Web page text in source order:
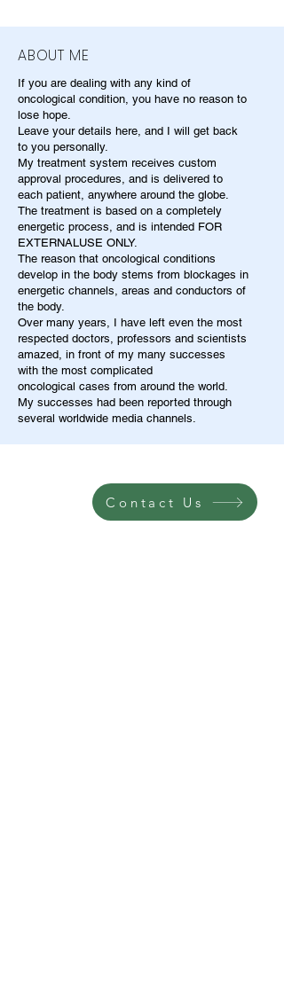
ABOUT ME
If you are dealing with any kind of
oncological condition, you have no reason to
lose hope.
Leave your details here, and I will get back
to you personally.
My treatment system receives custom
approval procedures, and is delivered to
each patient, anywhere around the globe.
The treatment is based on a completely
energetic process, and is intended FOR
EXTERNALUSE ONLY.
The reason that oncological conditions
develop in the body stems from blockages in
energetic channels, areas and conductors of
the body.
Over many years, I have left even the most
respected doctors, professors and scientists
amazed, in front of my many successes
with the most complicated
oncological cases from around the world.
My successes had been reported through
several worldwide media channels.
Contact Us